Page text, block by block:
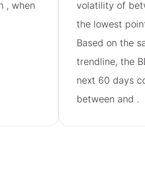
, when
volatility of
the lowest
Based on the
trendline, the
next 60 days
between and .